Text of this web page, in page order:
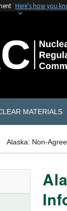
Here's how you
MATERIALS
Alaska: Non-